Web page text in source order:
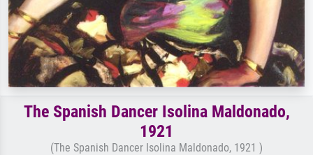
The Spanish Dancer Isolina Maldonado,
1921
(The Spanish Dancer Isolina Maldonado, 1921 )